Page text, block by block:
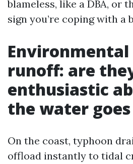
blameless, like a DBA, or
sign you’re coping with a
Environmental
runoff: are
enthusiastic
the water goes
On the coast, typhoon
offload instantly to tidal